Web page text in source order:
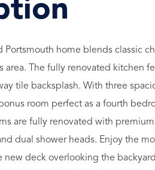
Portsmouth home blends classic
area. The fully renovated kitchen
tile backsplash. With three
room perfect as a fourth
are fully renovated with
dual shower heads. Enjoy the
new deck overlooking the